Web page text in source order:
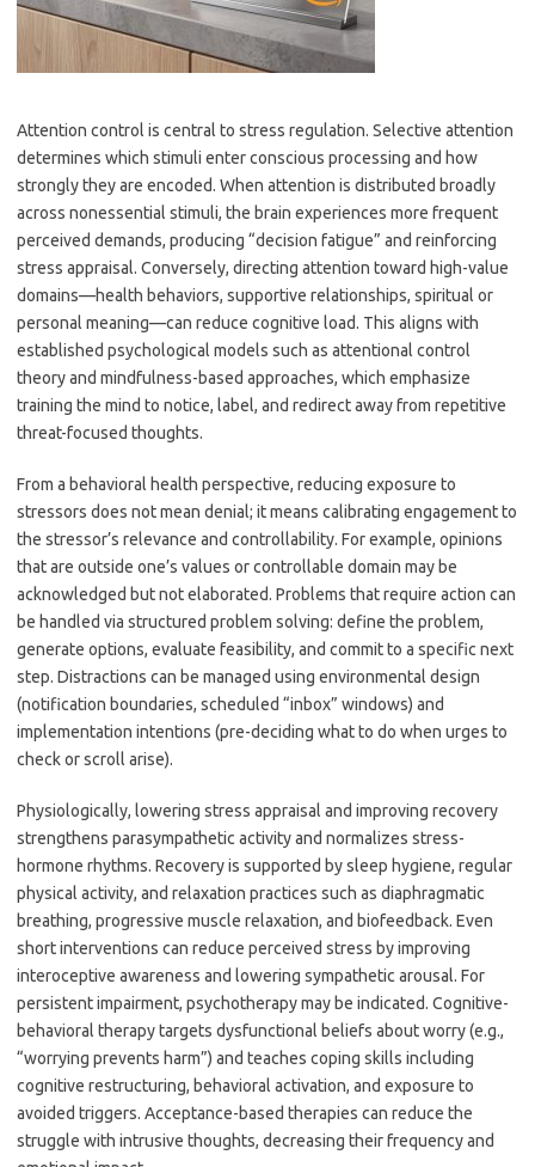
Attention control is central to stress regulation. Selective attention
determines which stimuli enter conscious processing and how
strongly they are encoded. When attention is distributed broadly
across nonessential stimuli, the brain experiences more frequent
perceived demands, producing “decision fatigue” and reinforcing
stress appraisal. Conversely, directing attention toward high-value
domains—health behaviors, supportive relationships, spiritual or
personal meaning—can reduce cognitive load. This aligns with
established psychological models such as attentional control
theory and mindfulness-based approaches, which emphasize
training the mind to notice, label, and redirect away from repetitive
threat-focused thoughts.
From a behavioral health perspective, reducing exposure to
stressors does not mean denial; it means calibrating engagement to
the stressor’s relevance and controllability. For example, opinions
that are outside one’s values or controllable domain may be
acknowledged but not elaborated. Problems that require action can
be handled via structured problem solving: define the problem,
generate options, evaluate feasibility, and commit to a specific next
step. Distractions can be managed using environmental design
(notification boundaries, scheduled “inbox” windows) and
implementation intentions (pre-deciding what to do when urges to
check or scroll arise).
Physiologically, lowering stress appraisal and improving recovery
strengthens parasympathetic activity and normalizes stress-
hormone rhythms. Recovery is supported by sleep hygiene, regular
physical activity, and relaxation practices such as diaphragmatic
breathing, progressive muscle relaxation, and biofeedback. Even
short interventions can reduce perceived stress by improving
interoceptive awareness and lowering sympathetic arousal. For
persistent impairment, psychotherapy may be indicated. Cognitive-
behavioral therapy targets dysfunctional beliefs about worry (e.g.,
“worrying prevents harm”) and teaches coping skills including
cognitive restructuring, behavioral activation, and exposure to
avoided triggers. Acceptance-based therapies can reduce the
struggle with intrusive thoughts, decreasing their frequency and